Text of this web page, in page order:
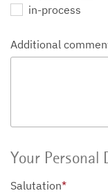
in-process
Additional
Your Personal
Salutation*